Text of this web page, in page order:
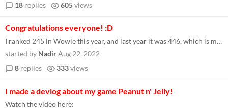
18 replies 605views
Congratulations everyone! :D
I ranked 245 in Wowie this year, and last year it was 446, which is much better! :D [ALSO WHY Y'ALL DON'T UNDERSTAND I G...
started by NadirAug 22, 2022
8 replies 333views
I made a devlog about my game Peanut n' Jelly!
Watch the video here: